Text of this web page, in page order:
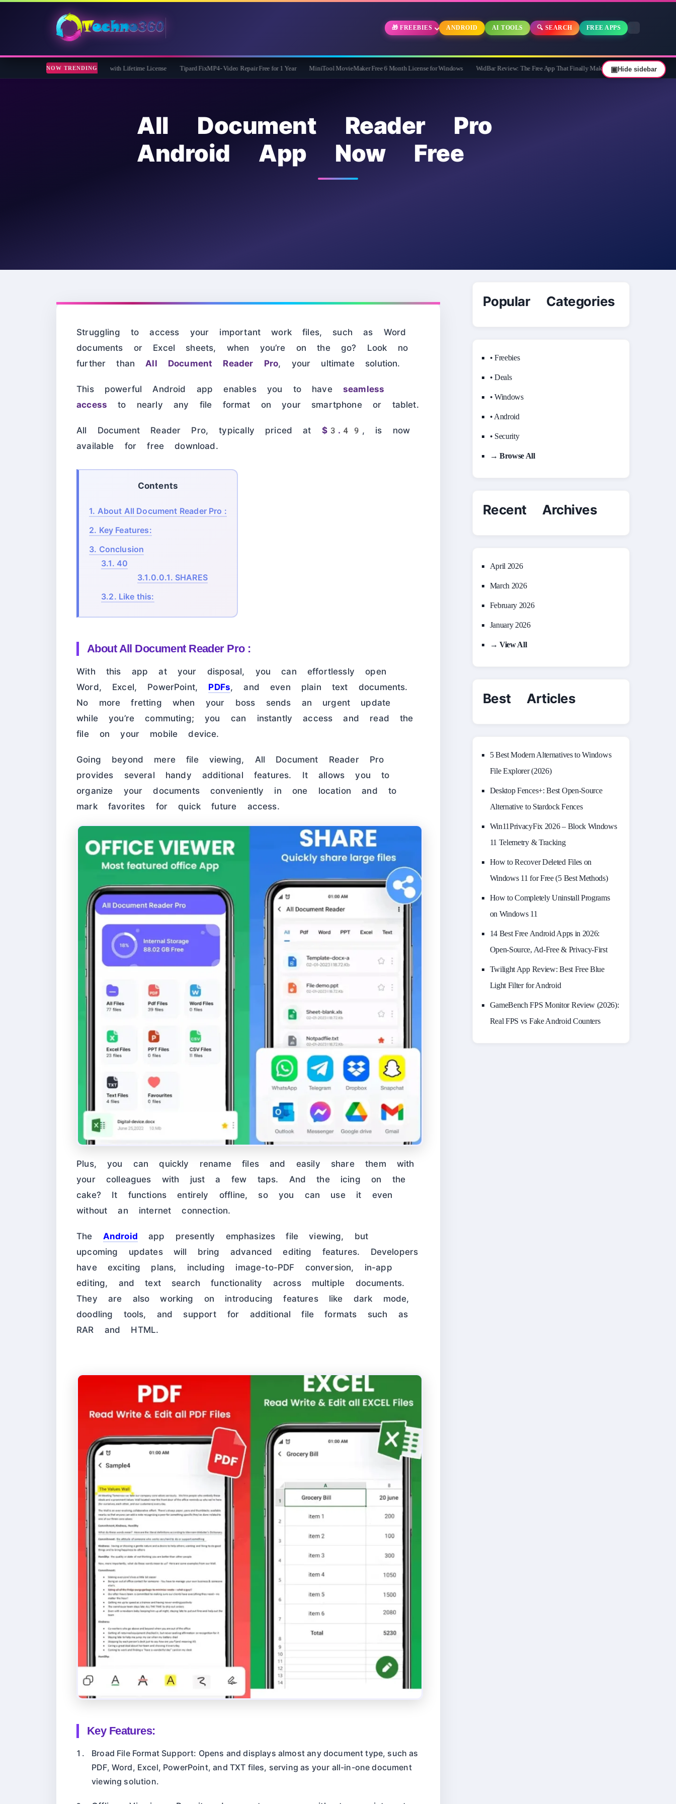
🎁 FREEBIES ANDROID AI TOOLS 🔍 SEARCH FREE APPS
NOW TRENDING
Free Full Version with Lifetime License Tipard FixMP4- Video Repair Free for 1 Year MiniTool MovieMaker Free 6 Month License for Windows WidBar Review: The Free App That Finally Makes Your Windows 11 Taskbar Useful
All Document Reader Pro
Android App Now Free
Struggling to access your important work files, such as Word
documents or Excel sheets, when you’re on the go? Look no
further thanAll Document Reader Pro, your ultimate solution.
This powerful Android app enables you to have seamless
access to nearly any file format on your smartphone or tablet.
All Document Reader Pro, typically priced at $3.49 , is now
available for free download.
Contents
1. About All Document Reader Pro :
2. Key Features:
3. Conclusion
3.1. 40
3.1.0.0.1. SHARES
3.2. Like this:
AboutAll Document Reader Pro :
With this app at your disposal, you can effortlessly open
Word, Excel, PowerPoint, PDFs, and even plain text documents.
No more fretting when your boss sends an urgent update
while you’re commuting; you can instantly access and read the
file on your mobile device.
Going beyond mere file viewing, All Document Reader Pro
provides several handy additional features. It allows you to
organize your documents conveniently in one location and to
mark favorites for quick future access.
Plus, you can quickly rename files and easily share them with
your colleagues with just a few taps. And the icing on the
cake? It functions entirely offline, so you can use it even
without an internet connection.
The Android app presently emphasizes file viewing, but
upcoming updates will bring advanced editing features. Developers
have exciting plans, including image-to-PDF conversion, in-app
editing, and text search functionality across multiple documents.
They are also working on introducing features like dark mode,
doodling tools, and support for additional file formats such as
RAR and HTML.
Key Features:
Broad File Format Support: Opens and displays almost any document type, such as
PDF, Word, Excel, PowerPoint, and TXT files, serving as your all-in-one document
viewing solution.
Popular Categories
• Freebies
• Deals
• Windows
• Android
• Security
→ Browse All
Recent Archives
April 2026
March 2026
February 2026
January 2026
→ View All
Best Articles
5 Best Modern Alternatives to Windows
File Explorer (2026)
Desktop Fences+: Best Open‑Source
Alternative to Stardock Fences
Win11PrivacyFix 2026 – Block Windows
11 Telemetry & Tracking
How to Recover Deleted Files on
Windows 11 for Free (5 Best Methods)
How to Completely Uninstall Programs
on Windows 11
14 Best Free Android Apps in 2026:
Open-Source, Ad-Free & Privacy-First
Twilight App Review: Best Free Blue
Light Filter for Android
GameBench FPS Monitor Review (2026):
Real FPS vs Fake Android Counters
▣Hide sidebar